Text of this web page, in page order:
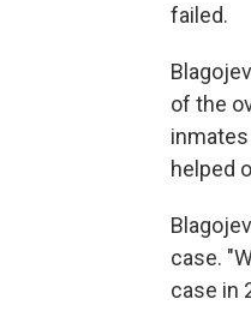
failed.
of the
helped
case.
case in